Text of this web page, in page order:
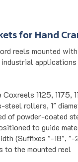
for Hand
reels mounted
1125, 1175,
rollers, 1″
of powder-coated
to guide
(Suffixes "-18",
to the mounted reel